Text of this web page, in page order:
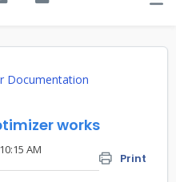
Documentation
works
Print
AM